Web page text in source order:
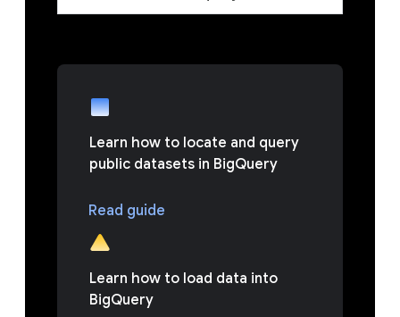
Learn how to locate and query
public datasets in BigQuery
Read guide
Learn how to load data into
BigQuery